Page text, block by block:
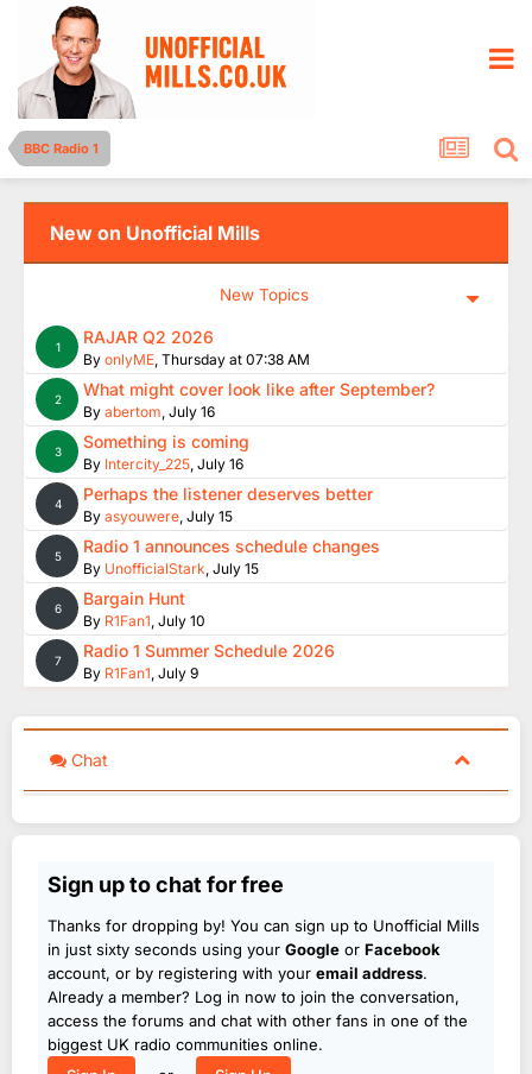
BBC Radio 1
New on Unofficial Mills
New Topics
1 RAJAR Q2 2026
By onlyME, Thursday at 07:38 AM
2 What might cover look like after September?
By abertom, July 16
3 Something is coming
By Intercity_225, July 16
4 Perhaps the listener deserves better
By asyouwere, July 15
5 Radio 1 announces schedule changes
By UnofficialStark, July 15
6 Bargain Hunt
By R1Fan1, July 10
7 Radio 1 Summer Schedule 2026
By R1Fan1, July 9
Chat
Sign up to chat for free
Thanks for dropping by! You can sign up to Unofficial Mills
in just sixty seconds using your Google or Facebook
account, or by registering with your email address.
Already a member? Log in now to join the conversation,
access the forums and chat with other fans in one of the
biggest UK radio communities online.